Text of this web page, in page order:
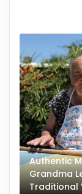
Authentic
Grandma
Traditional